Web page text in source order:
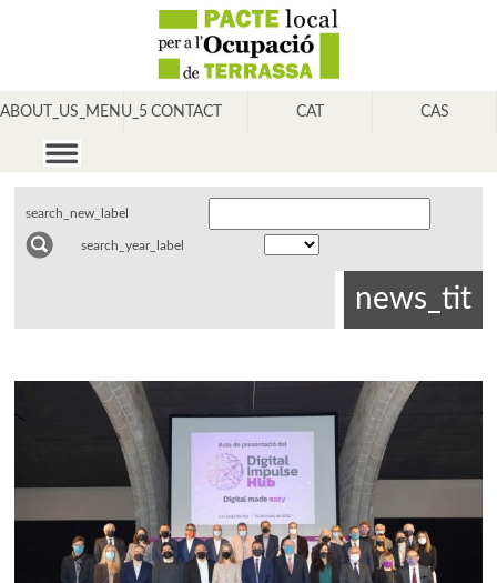
ABOUT_US_MENU_5 CONTACT CAT CAS
search_new_label
search_year_label
news_tit